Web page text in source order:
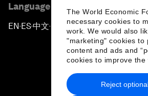
The World Economic
necessary cookies to
work. We would also
"marketing" cookies to
content and ads and
cookies to improve the
Reject
Language editions
EN ▪ES▪中文▪ 日本語
Privacy Policy & Terms of